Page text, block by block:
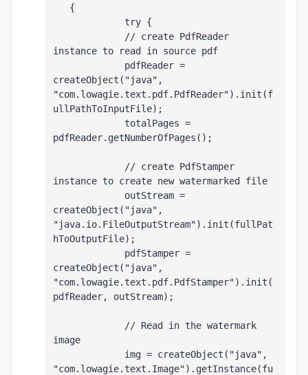
{
try {
// create PdfReader
instance to read in source pdf
pdfReader =
createObject("java",
"com.lowagie.text.pdf.PdfReader").init(f
ullPathToInputFile);
totalPages =
pdfReader.getNumberOfPages();
// create PdfStamper
instance to create new watermarked file
outStream =
createObject("java",
"java.io.FileOutputStream").init(fullPat
hToOutputFile);
pdfStamper =
createObject("java",
"com.lowagie.text.pdf.PdfStamper").init(
pdfReader, outStream);
// Read in the watermark
image
img = createObject("java",
"com.lowagie.text.Image").getInstance(fu